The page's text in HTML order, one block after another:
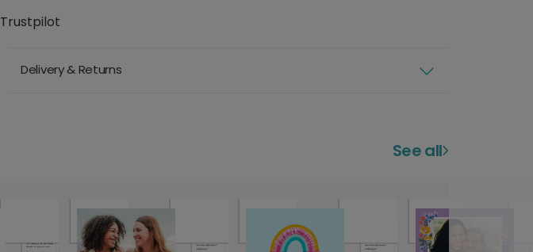
Trustpilot
Delivery & Returns
See all